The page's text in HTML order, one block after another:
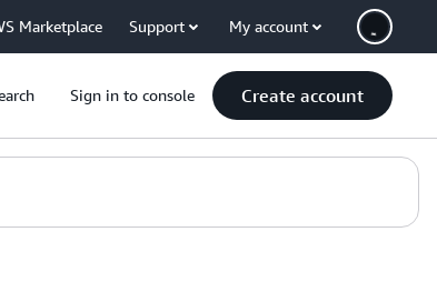
Marketplace Support My account
Sign in to console Create account